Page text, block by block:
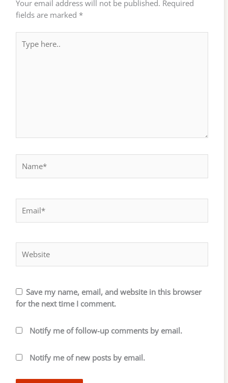
Your email address will not be published. Required
fields are marked *
here..
Save my name, email, and website in this browser
for the next time I comment.
Notify me of follow-up comments by email.
Notify me of new posts by email.